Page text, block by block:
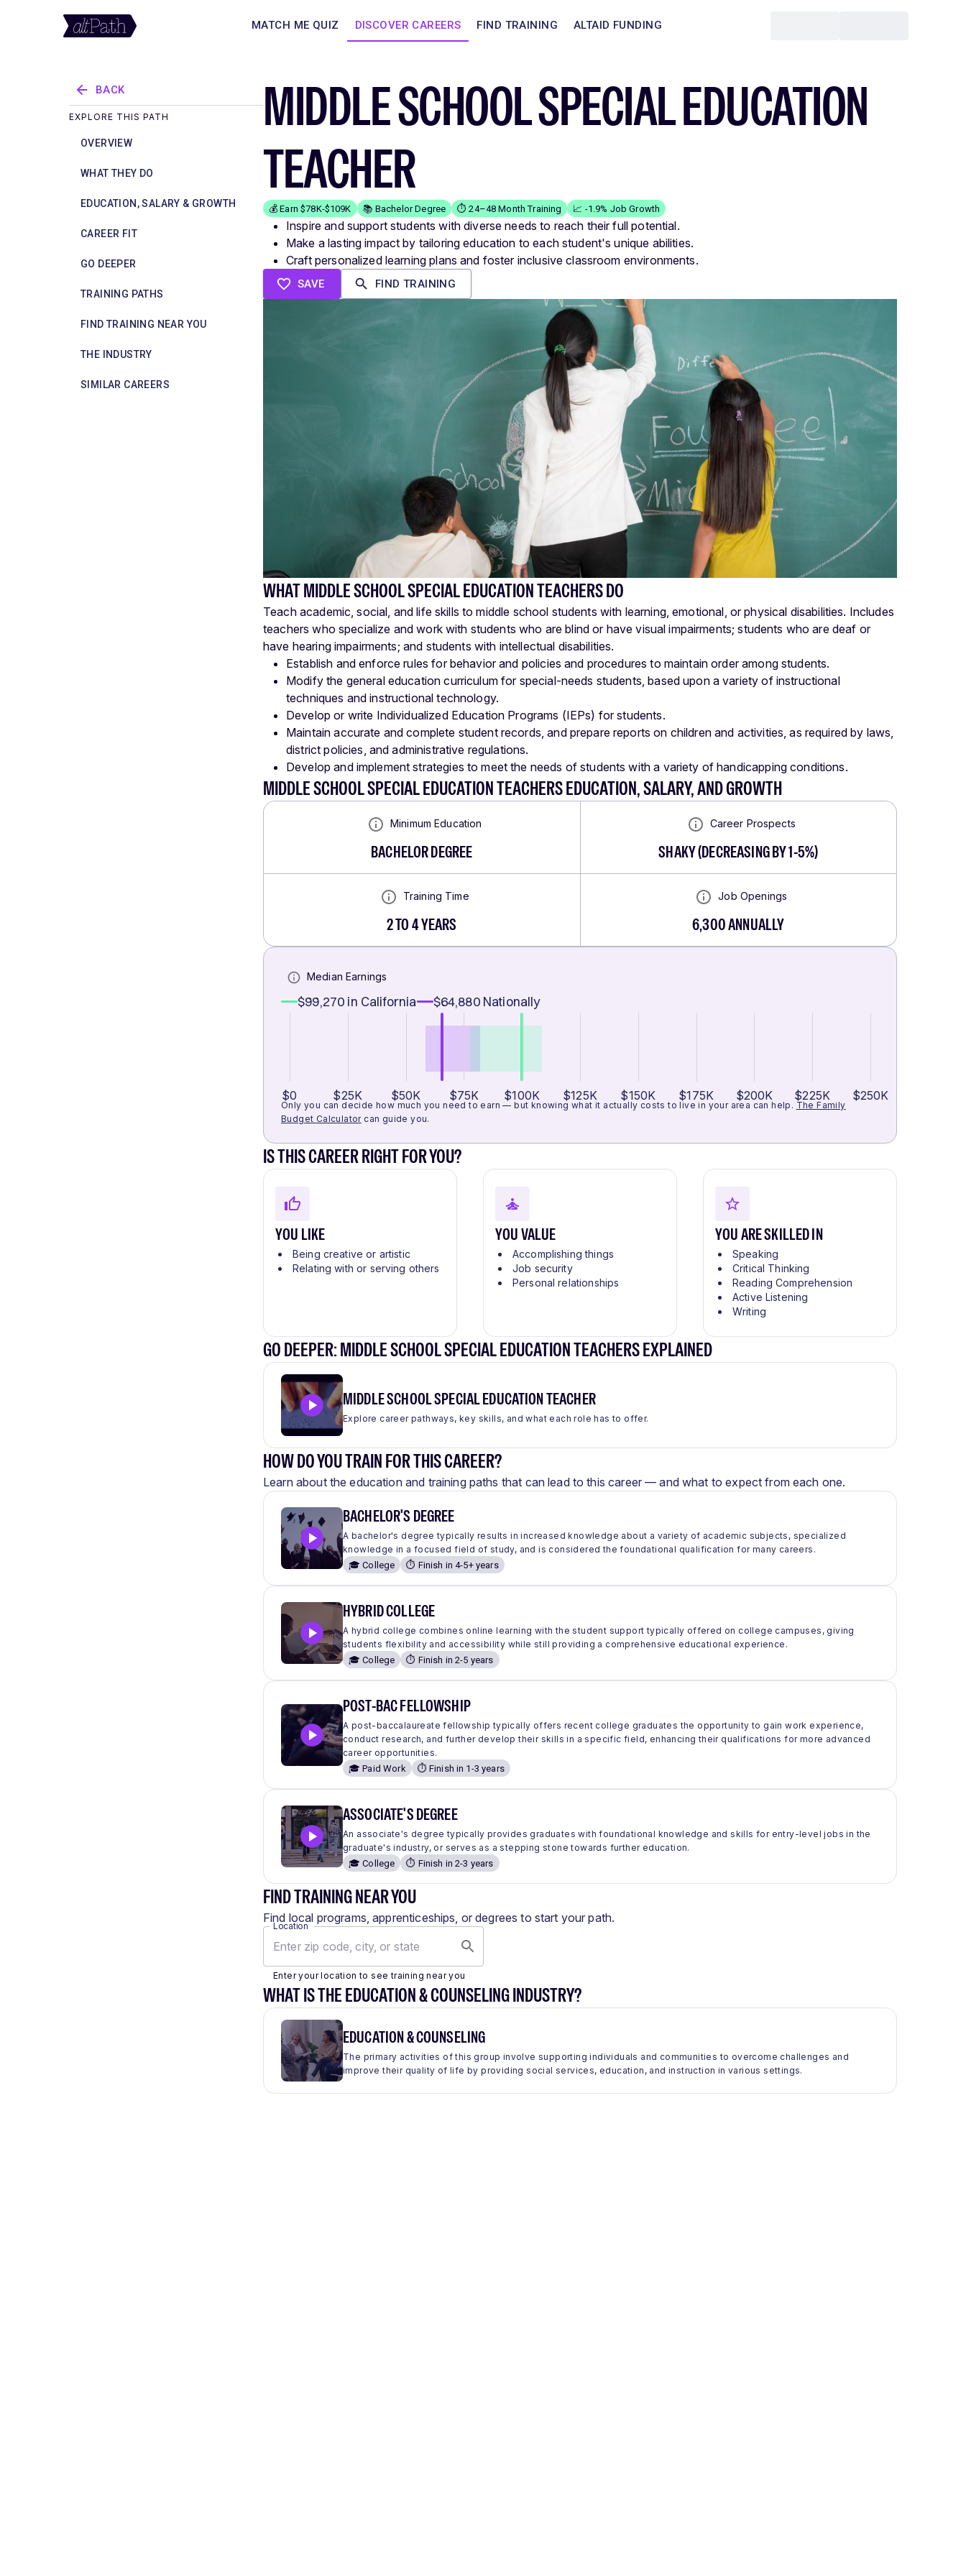
MATCH ME QUIZ DISCOVER CAREERS FIND TRAINING ALTAID FUNDING
BACK
EXPLORE THIS PATH
OVERVIEW
WHAT THEY DO
EDUCATION, SALARY & GROWTH
CAREER FIT
GO DEEPER
TRAINING PATHS
FIND TRAINING NEAR YOU
THE INDUSTRY
SIMILAR CAREERS
MIDDLE SCHOOL SPECIAL EDUCATION
TEACHER
💰 Earn $78K-$109K 📚 Bachelor Degree ⏱️ 24–48 Month Training 📈 -1.9% Job Growth
Inspire and support students with diverse needs to reach their full potential.
Make a lasting impact by tailoring education to each student's unique abilities.
Craft personalized learning plans and foster inclusive classroom environments.
SAVE FIND TRAINING
WHAT MIDDLE SCHOOL SPECIAL EDUCATION TEACHERS DO
Teach academic, social, and life skills to middle school students with learning, emotional, or physical disabilities. Includes
teachers who specialize and work with students who are blind or have visual impairments; students who are deaf or
have hearing impairments; and students with intellectual disabilities.
Establish and enforce rules for behavior and policies and procedures to maintain order among students.
Modify the general education curriculum for special-needs students, based upon a variety of instructional
techniques and instructional technology.
Develop or write Individualized Education Programs (IEPs) for students.
Maintain accurate and complete student records, and prepare reports on children and activities, as required by laws,
district policies, and administrative regulations.
Develop and implement strategies to meet the needs of students with a variety of handicapping conditions.
MIDDLE SCHOOL SPECIAL EDUCATION TEACHERS EDUCATION, SALARY, AND GROWTH
Minimum Education
BACHELOR DEGREE
Career Prospects
SHAKY(DECREASING BY 1-5%)
Training Time
2 TO 4 YEARS
Job Openings
6,300ANNUALLY
Median Earnings
$99,270 in California $64,880 Nationally
$0 $25K $50K $75K $100K $125K $150K $175K $200K $225K $250K
Only you can decide how much you need to earn — but knowing what it actually costs to live in your area can help. The Family
Budget Calculator can guide you.
IS THIS CAREER RIGHT FOR YOU?
YOU LIKE
Being creative or artistic
Relating with or serving others
YOU VALUE
Accomplishing things
Job security
Personal relationships
YOU ARE SKILLED IN
Speaking
Critical Thinking
Reading Comprehension
Active Listening
Writing
GO DEEPER: MIDDLE SCHOOL SPECIAL EDUCATION TEACHERS EXPLAINED
MIDDLE SCHOOL SPECIAL EDUCATION TEACHER
Explore career pathways, key skills, and what each role has to offer.
HOW DO YOU TRAIN FOR THIS CAREER?
Learn about the education and training paths that can lead to this career — and what to expect from each one.
BACHELOR'S DEGREE
A bachelor's degree typically results in increased knowledge about a variety of academic subjects, specialized
knowledge in a focused field of study, and is considered the foundational qualification for many careers.
🎓 College
⏱️ Finish in 4-5+ years
HYBRID COLLEGE
A hybrid college combines online learning with the student support typically offered on college campuses, giving
students flexibility and accessibility while still providing a comprehensive educational experience.
🎓 College
⏱️ Finish in 2-5 years
POST-BAC FELLOWSHIP
A post-baccalaureate fellowship typically offers recent college graduates the opportunity to gain work experience,
conduct research, and further develop their skills in a specific field, enhancing their qualifications for more advanced
career opportunities.
🎓 Paid Work
⏱️ Finish in 1-3 years
ASSOCIATE'S DEGREE
An associate's degree typically provides graduates with foundational knowledge and skills for entry-level jobs in the
graduate's industry, or serves as a stepping stone towards further education.
🎓 College
⏱️ Finish in 2-3 years
FIND TRAINING NEAR YOU
Find local programs, apprenticeships, or degrees to start your path.
Location
Enter your location to see training near you
WHAT IS THE EDUCATION & COUNSELING INDUSTRY?
EDUCATION & COUNSELING
The primary activities of this group involve supporting individuals and communities to overcome challenges and
improve their quality of life by providing social services, education, and instruction in various settings.